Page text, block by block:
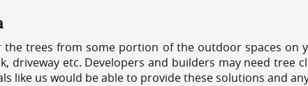
the trees from some portion of the outdoor spaces
driveway etc. Developers and builders may need tree
like us would be able to provide these solutions and